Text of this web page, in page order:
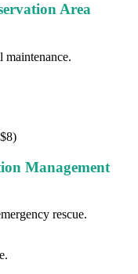
Area
maintenance.
Management
rescue.